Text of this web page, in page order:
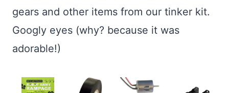
gears and other items from our tinker kit.
Googly eyes (why? because it was
adorable!)